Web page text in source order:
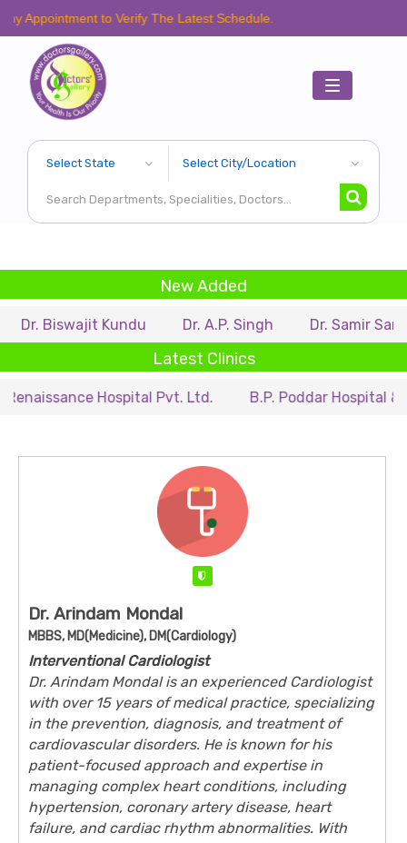
to Verify The Latest Schedule.
Toggle
navigation
New Added
Kundu Dr. A.P. Singh Dr. Samir Sarkar
Latest Clinics
Hospital Pvt. Ltd. B.P. Poddar Hospital & Medical
Dr. Arindam Mondal
MBBS, MD(Medicine), DM(Cardiology)
Interventional Cardiologist
Dr. Arindam Mondal is an experienced Cardiologist
with over 15 years of medical practice, specializing
in the prevention, diagnosis, and treatment of
cardiovascular disorders. He is known for his
patient-focused approach and expertise in
managing complex heart conditions, including
hypertension, coronary artery disease, heart
failure, and cardiac rhythm abnormalities. With